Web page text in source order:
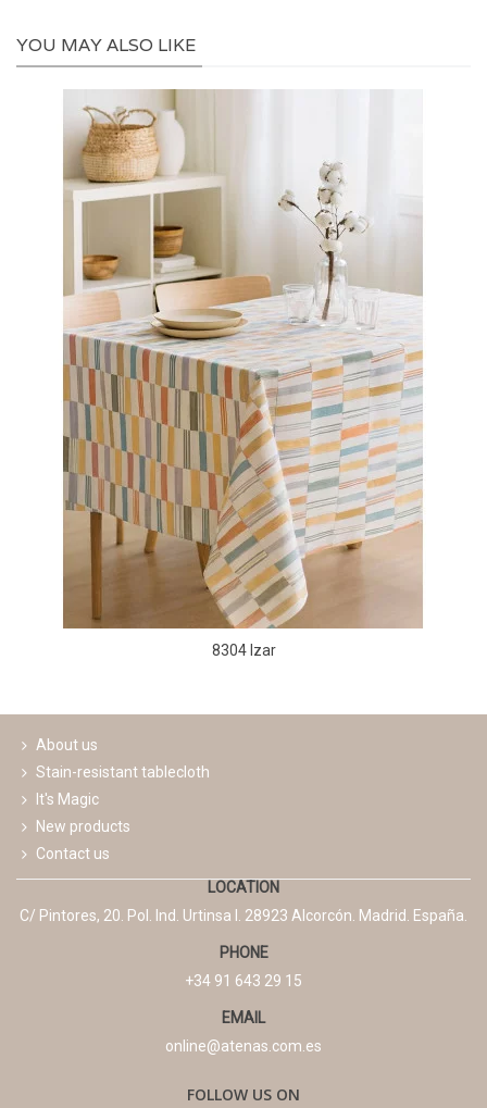
YOU MAY ALSO LIKE
8304 Izar
About us
Stain-resistant tablecloth
It's Magic
New products
Contact us
LOCATION
C/ Pintores, 20. Pol. Ind. Urtinsa I. 28923 Alcorcón. Madrid. España.
PHONE
+34 91 643 29 15
EMAIL
online@atenas.com.es
FOLLOW US ON